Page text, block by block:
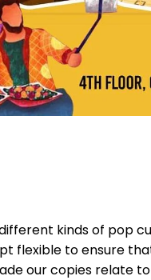
kinds of pop
flexible to ensure
our copies relate